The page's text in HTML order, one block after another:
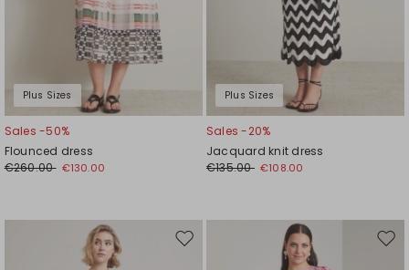
Plus Sizes
Sales -50%
Flounced dress
€260.00 €130.00
Plus Sizes
Sales -20%
Jacquard knit dress
€135.00 €108.00
Move